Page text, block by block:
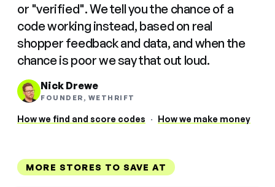
or "verified". We tell you the chance of a
code working instead, based on real
shopper feedback and data, and when the
chance is poor we say that out loud.
Nick Drewe
FOUNDER, WETHRIFT
How we find and score codes · How we make money
MORE STORES TO SAVE AT